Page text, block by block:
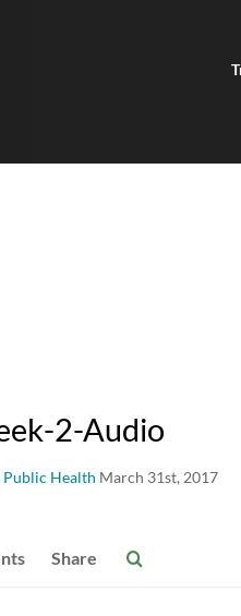
2-Audio
Health March 31st, 2017
Share